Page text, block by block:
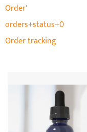
Order'
orders+status+0
Order tracking